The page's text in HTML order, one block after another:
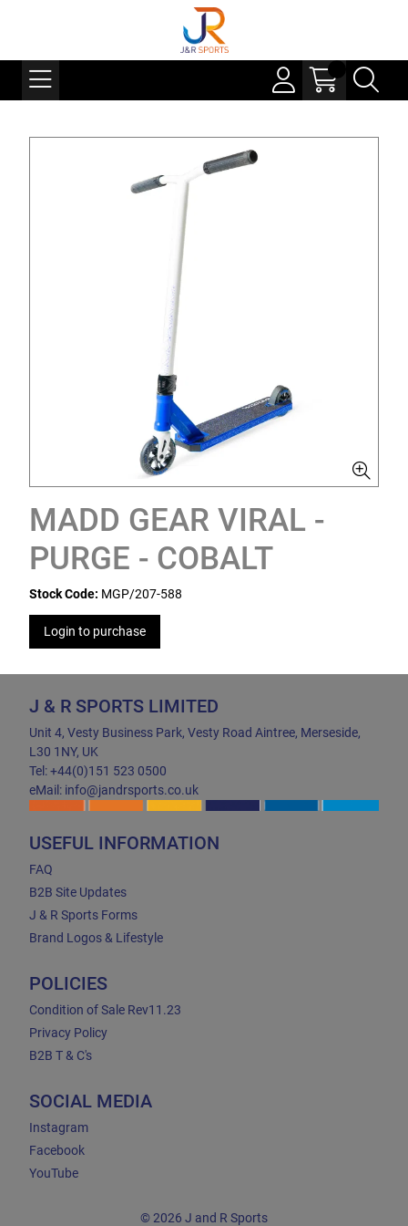
MADD GEAR VIRAL -
PURGE - COBALT
Stock Code: MGP/207-588
Login to purchase
J & R SPORTS LIMITED
Unit 4, Vesty Business Park, Vesty Road Aintree, Merseside,
L30 1NY, UK
Tel: +44(0)151 523 0500
eMail: info@jandrsports.co.uk
USEFUL INFORMATION
FAQ
B2B Site Updates
J & R Sports Forms
Brand Logos & Lifestyle
POLICIES
Condition of Sale Rev11.23
Privacy Policy
B2B T & C's
SOCIAL MEDIA
Instagram
Facebook
YouTube
© 2026 J and R Sports